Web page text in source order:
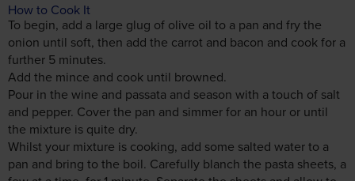
How to Cook It
To begin, add a large glug of olive oil to a pan and fry the
onion until soft, then add the carrot and bacon and cook for a
further 5 minutes.
Add the mince and cook until browned.
Pour in the wine and passata and season with a touch of salt
and pepper. Cover the pan and simmer for an hour or until
the mixture is quite dry.
Whilst your mixture is cooking, add some salted water to a
pan and bring to the boil. Carefully blanch the pasta sheets, a